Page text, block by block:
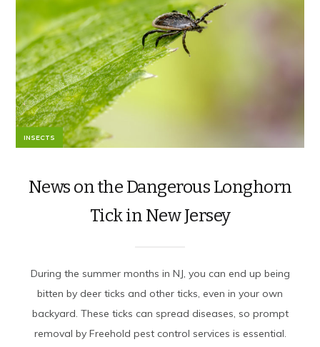
INSECTS
News on the Dangerous Longhorn
Tick in New Jersey
During the summer months in NJ, you can end up being
bitten by deer ticks and other ticks, even in your own
backyard. These ticks can spread diseases, so prompt
removal by Freehold pest control services is essential.